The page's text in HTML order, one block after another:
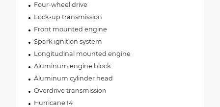
Four-wheel drive
Lock-up transmission
Front mounted engine
Spark ignition system
Longitudinal mounted engine
Aluminum engine block
Aluminum cylinder head
Overdrive transmission
Hurricane I4